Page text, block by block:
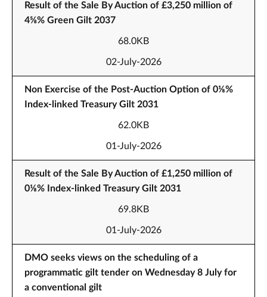
Result of the Sale By Auction of £3,250 million of
4⅝% Green Gilt 2037
68.0KB
02-July-2026
Non Exercise of the Post-Auction Option of 0⅛%
Index-linked Treasury Gilt 2031
62.0KB
01-July-2026
Result of the Sale By Auction of £1,250 million of
0⅛% Index-linked Treasury Gilt 2031
69.8KB
01-July-2026
DMO seeks views on the scheduling of a
programmatic gilt tender on Wednesday 8 July for
a conventional gilt